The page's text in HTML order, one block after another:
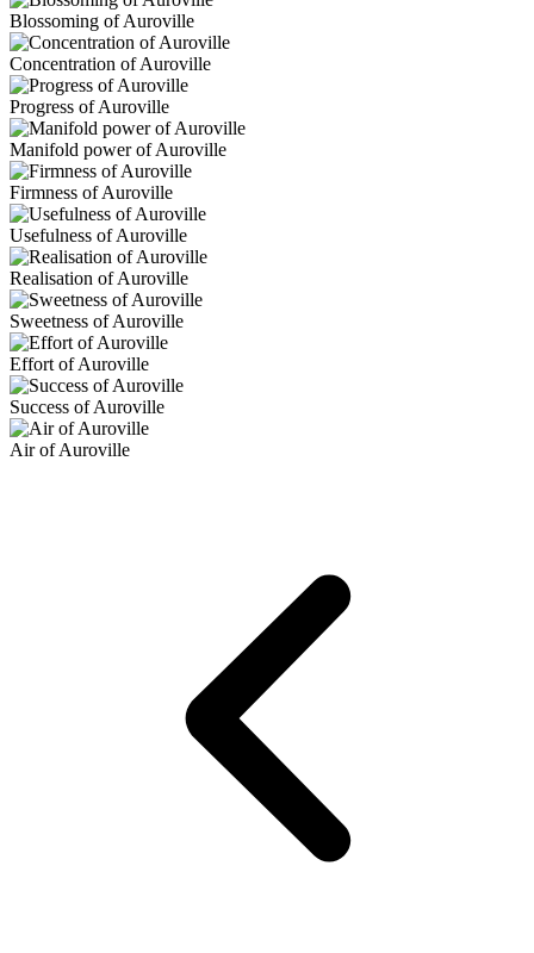
Blossoming of Auroville
Concentration of Auroville
Progress of Auroville
Manifold power of Auroville
Firmness of Auroville
Usefulness of Auroville
Realisation of Auroville
Sweetness of Auroville
Effort of Auroville
Success of Auroville
Air of Auroville